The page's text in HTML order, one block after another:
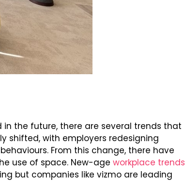
the future, there are several trends that
shifted, with employers redesigning
From this change, there have
use of space. New-age workplace trends
but companies like vizmo are leading